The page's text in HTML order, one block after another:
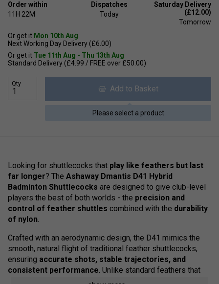
Order within
11H 22M
Dispatches
Today
Saturday Delivery
(£12.00)
Tomorrow
Or get it Mon 10th Aug
Next Working Day Delivery (£6.00)
Or get it Tue 11th Aug - Thu 13th Aug
Standard Delivery (£4.99 / FREE over £50.00)
Qty
Add to Basket
Please select a product
Looking for shuttlecocks that play like feathers but last
far longer? The Ashaway Dmantis D41 Hybrid
Badminton Shuttlecocks are designed to give club-level
players the best of both worlds - the precision and
control of feather shuttles combined with the durability
of nylon.
Crafted with an aerodynamic design, the D41 mimics the
smooth, natural flight of traditional feather shuttlecocks,
ensuring accurate shots, stable trajectories, and
consistent performance. Unlike standard feathers that
wear out quickly, the D41's